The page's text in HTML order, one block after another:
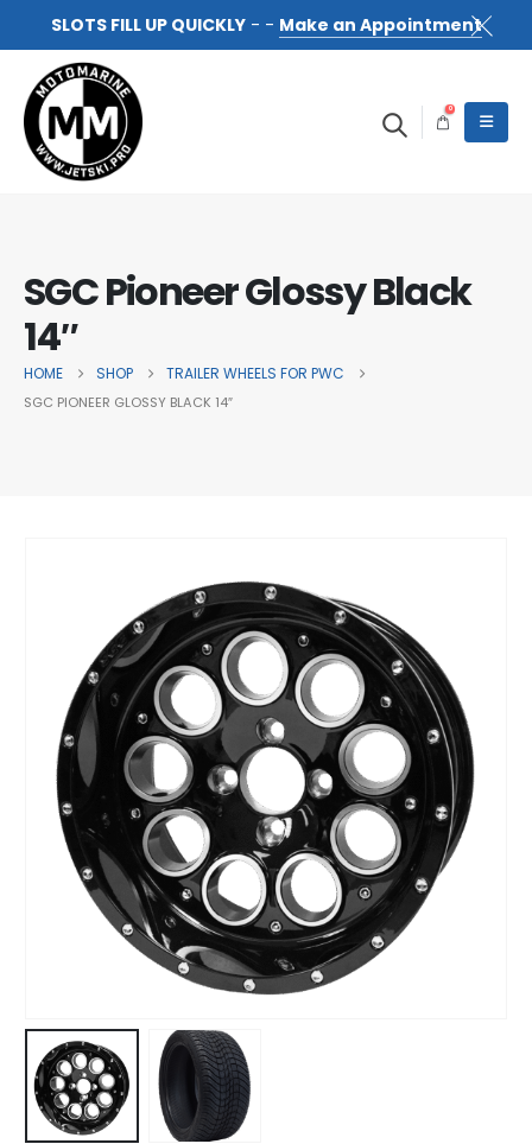
SLOTS FILL UP QUICKLY- - Make an Appointment
0
SGC Pioneer Glossy Black
14″
HOME SHOP TRAILER WHEELS FOR PWC
SGC PIONEER GLOSSY BLACK 14″